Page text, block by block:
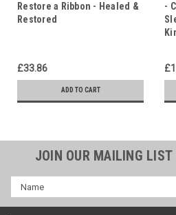
Restore a Ribbon - Healed &
Restored
£33.86
ADD TO CART
-
JOIN OUR MAILING LIST
Name